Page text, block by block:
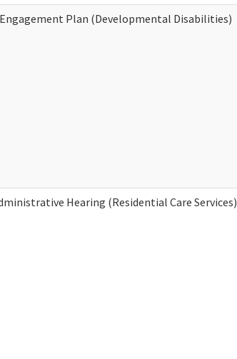
Plan (Developmental Disabilities)
Hearing (Residential Care Services)